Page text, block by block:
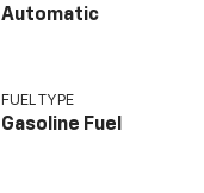
Automatic
FUEL TYPE
Gasoline Fuel